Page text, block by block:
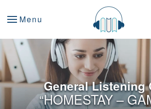
Menu
General Listening
“HOMESTAY –